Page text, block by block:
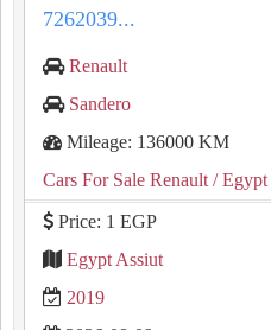
7262039...
Renault
Sandero
Mileage: 136000 KM
Cars For Sale Renault / Egypt
Price: 1 EGP
Egypt Assiut
2019